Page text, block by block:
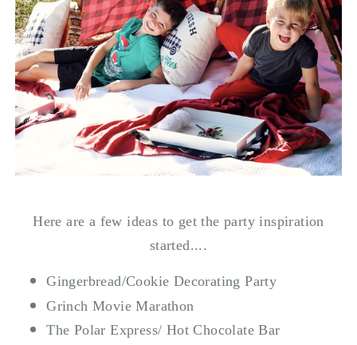
Here are a few ideas to get the party inspiration
started....
Gingerbread/Cookie Decorating Party
Grinch Movie Marathon
The Polar Express/ Hot Chocolate Bar